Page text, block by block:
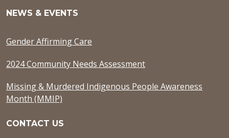
NEWS & EVENTS
Gender Affirming Care
2024 Community Needs Assessment
Missing & Murdered Indigenous People Awareness
Month (MMIP)
CONTACT US